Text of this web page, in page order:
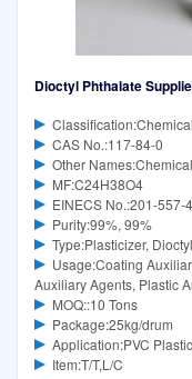
Dioctyl Phthalate
CAS No.:117-84-0
Other
MF:C24H38O4
EINECS No.:201-557-4
Purity:99%, 99%
Type:Plasticizer,
Usage:Coating
Auxiliary Agents, Plastic
MOQ::10 Tons
Package:25kg/drum
Application:PVC
Item:T/T,L/C